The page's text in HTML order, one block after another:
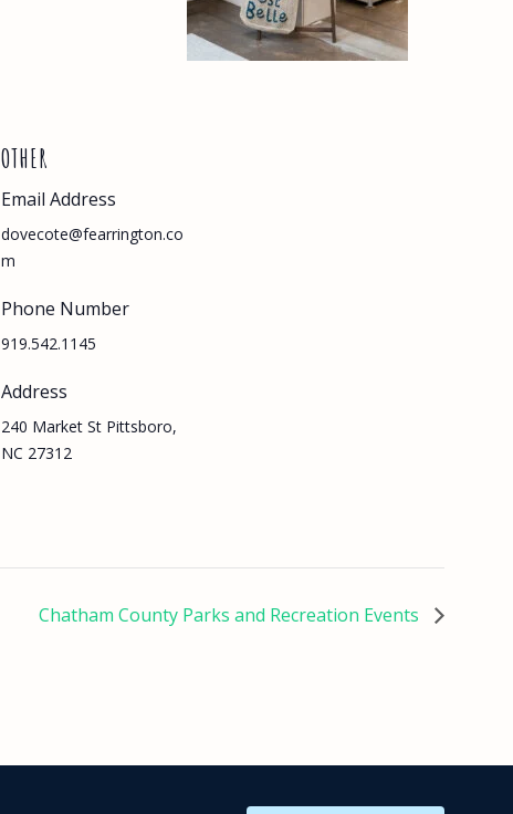
OTHER
Email Address
dovecote@fearrington.co
m
Phone Number
919.542.1145
Address
240 Market St Pittsboro,
NC 27312
Chatham County Parks and Recreation Events